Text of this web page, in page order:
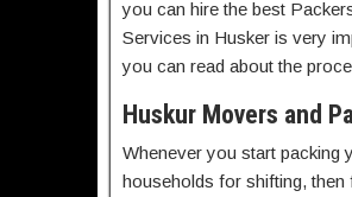
you can hire the best
Services in Husker is very
you can read about the
Huskur Movers and
Whenever you start packing
households for shifting, then